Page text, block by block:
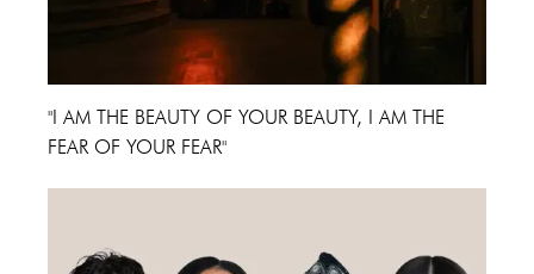
"I AM THE BEAUTY OF YOUR BEAUTY, I AM THE
FEAR OF YOUR FEAR"